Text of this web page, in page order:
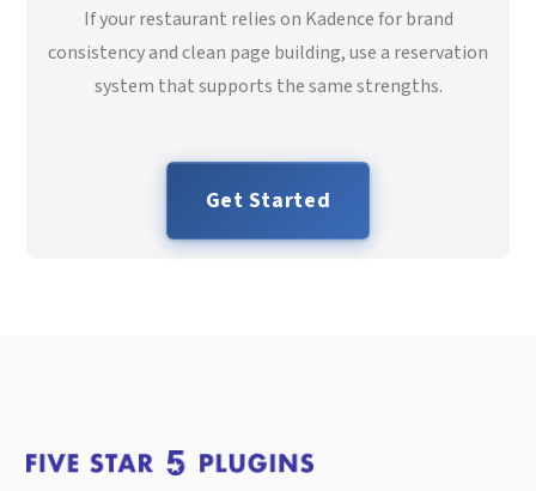
If your restaurant relies on Kadence for brand
consistency and clean page building, use a reservation
system that supports the same strengths.
Get Started